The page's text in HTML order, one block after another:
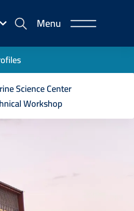
Menu
Science Center
Workshop